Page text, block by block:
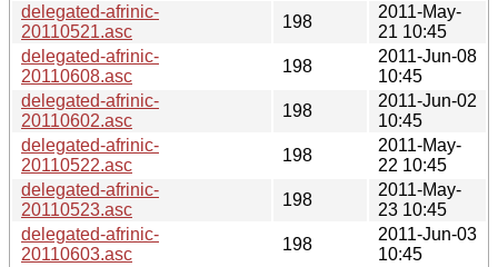
delegated-afrinic-
20110521.asc
198
2011-May-
21 10:45
delegated-afrinic-
20110608.asc
198
2011-Jun-08
10:45
delegated-afrinic-
20110602.asc
198
2011-Jun-02
10:45
delegated-afrinic-
20110522.asc
198
2011-May-
22 10:45
delegated-afrinic-
20110523.asc
198
2011-May-
23 10:45
delegated-afrinic-
20110603.asc
198
2011-Jun-03
10:45